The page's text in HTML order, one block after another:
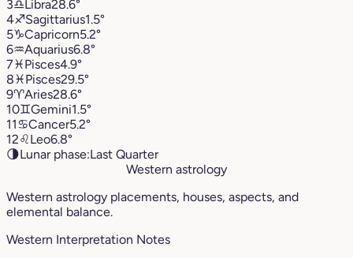
3♎︎Libra28.6°
4♐︎Sagittarius1.5°
5♑︎Capricorn5.2°
6♒︎Aquarius6.8°
7♓︎Pisces4.9°
8♓︎Pisces29.5°
9♈︎Aries28.6°
10♊︎Gemini1.5°
11♋︎Cancer5.2°
12♌︎Leo6.8°
🌗Lunar phase:Last Quarter
Western astrology
Western astrology placements, houses, aspects, and
elemental balance.
Western Interpretation Notes